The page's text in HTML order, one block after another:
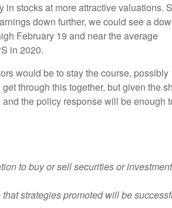
in stocks at more attractive valuations.
down further, we could see a
February 19 and near the average
in 2020.
would be to stay the course, possibly
through this together, but given the
the policy response will be enough
to buy or sell securities or investment
strategies promoted will be